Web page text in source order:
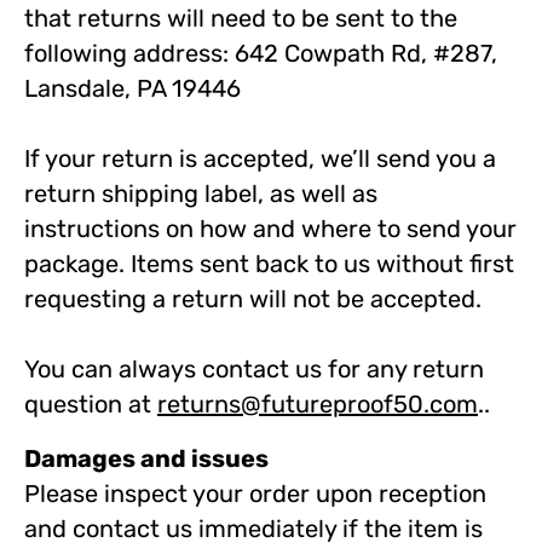
that returns will need to be sent to the
following address: 642 Cowpath Rd, #287,
Lansdale, PA 19446
If your return is accepted, we’ll send you a
return shipping label, as well as
instructions on how and where to send your
package. Items sent back to us without first
requesting a return will not be accepted.
You can always contact us for any return
question at returns@futureproof50.com..
Damages and issues
Please inspect your order upon reception
and contact us immediately if the item is